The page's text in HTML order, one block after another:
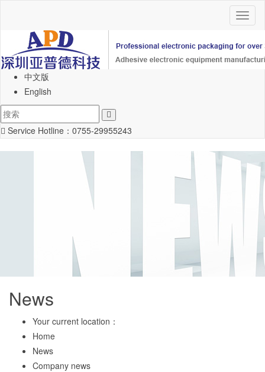
中文版
English
Service Hotline： 0755-29955243
News
Your current location：
Home
News
Company news